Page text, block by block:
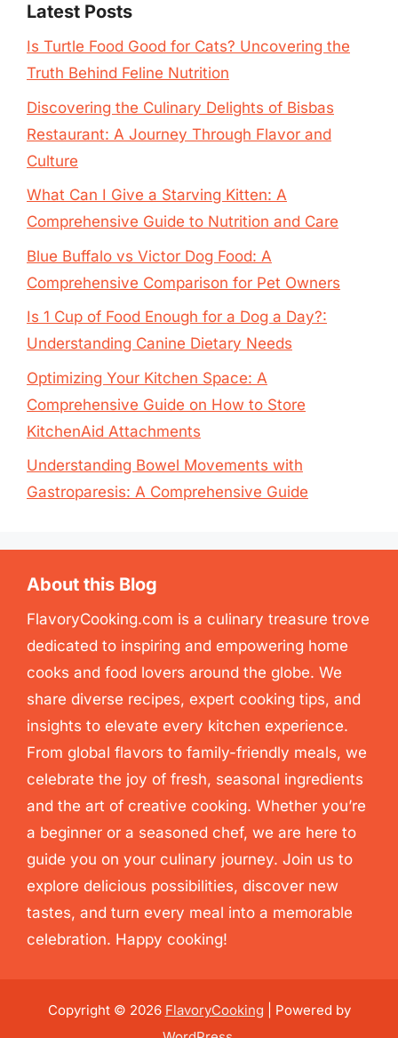
Latest Posts
Is Turtle Food Good for Cats? Uncovering the
Truth Behind Feline Nutrition
Discovering the Culinary Delights of Bisbas
Restaurant: A Journey Through Flavor and
Culture
What Can I Give a Starving Kitten: A
Comprehensive Guide to Nutrition and Care
Blue Buffalo vs Victor Dog Food: A
Comprehensive Comparison for Pet Owners
Is 1 Cup of Food Enough for a Dog a Day?:
Understanding Canine Dietary Needs
Optimizing Your Kitchen Space: A
Comprehensive Guide on How to Store
KitchenAid Attachments
Understanding Bowel Movements with
Gastroparesis: A Comprehensive Guide
About this Blog
FlavoryCooking.com is a culinary treasure trove
dedicated to inspiring and empowering home
cooks and food lovers around the globe. We
share diverse recipes, expert cooking tips, and
insights to elevate every kitchen experience.
From global flavors to family-friendly meals, we
celebrate the joy of fresh, seasonal ingredients
and the art of creative cooking. Whether you’re
a beginner or a seasoned chef, we are here to
guide you on your culinary journey. Join us to
explore delicious possibilities, discover new
tastes, and turn every meal into a memorable
celebration. Happy cooking!
Copyright © 2026 FlavoryCooking | Powered by